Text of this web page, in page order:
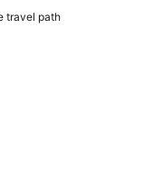
travel path